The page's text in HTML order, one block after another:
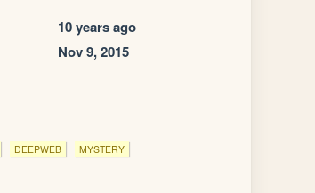
10 years ago
Nov 9, 2015
DEEPWEB MYSTERY